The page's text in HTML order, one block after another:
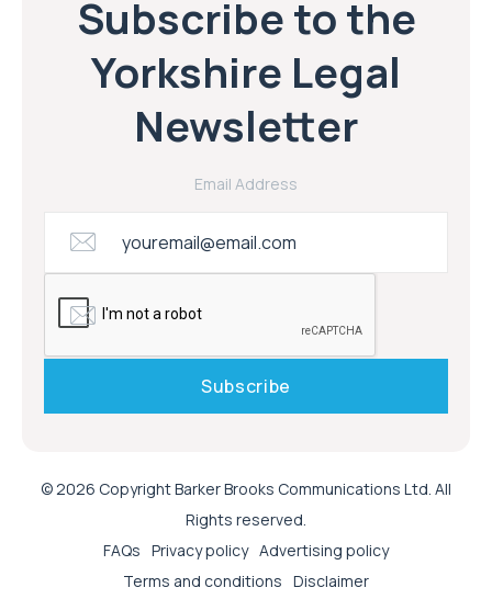
Subscribe to the
Yorkshire Legal
Newsletter
Email Address
© 2026 Copyright Barker Brooks Communications Ltd. All
Rights reserved.
FAQs Privacy policy Advertising policy
Terms and conditions Disclaimer